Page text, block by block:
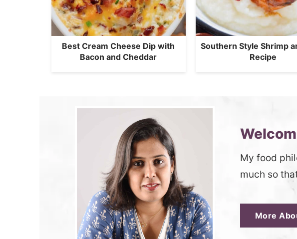
Best Cream Cheese Dip with
Bacon and Cheddar
Southern Style Shrimp
Recipe
My food
much so
More